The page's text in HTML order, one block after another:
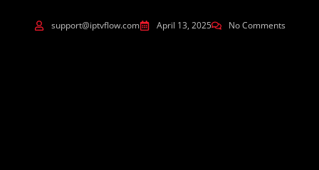
support@iptvflow.com April 13, 2025 No Comments